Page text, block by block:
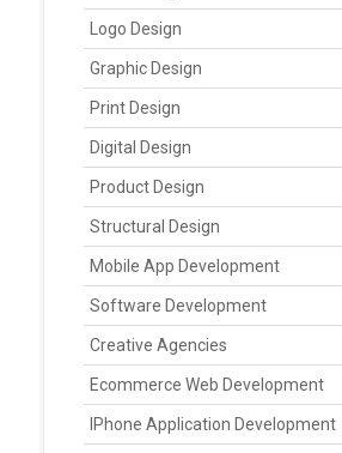
Logo Design
Graphic Design
Print Design
Digital Design
Product Design
Structural Design
Mobile App Development
Software Development
Creative Agencies
Ecommerce Web Development
IPhone Application Development